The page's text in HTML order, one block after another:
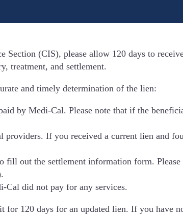
Section (CIS), please allow 120 days to
treatment, and settlement.
and timely determination of the lien:
by Medi-Cal. Please note that if the
providers. If you received a current lien and
out the settlement information form. Please
Cal did not pay for any services.
for 120 days for an updated lien. If you have